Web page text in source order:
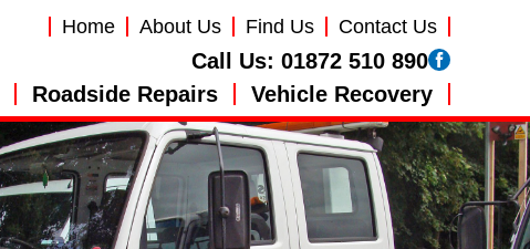
Home About Us Find Us Contact Us
Call Us: 01872 510 890
Roadside Repairs Vehicle Recovery